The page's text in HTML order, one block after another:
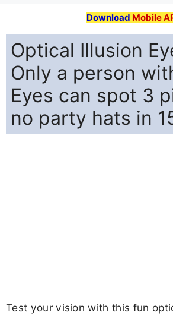
Download Mobile
Optical Illusion
Only a person
Eyes can spot 3
no party hats in
Test your vision with this fun